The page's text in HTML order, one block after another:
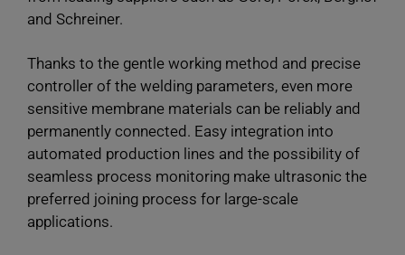
and Schreiner.
Thanks to the gentle working method and precise
controller of the welding parameters, even more
sensitive membrane materials can be reliably and
permanently connected. Easy integration into
automated production lines and the possibility of
seamless process monitoring make ultrasonic the
preferred joining process for large-scale
applications.